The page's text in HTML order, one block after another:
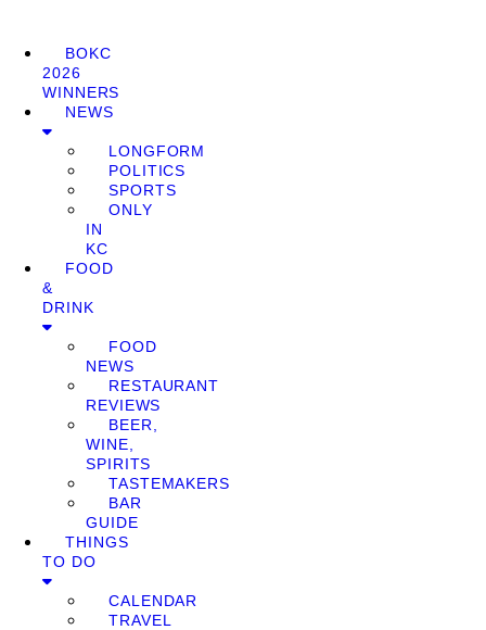
BOKC
2026
WINNERS
NEWS
LONGFORM
POLITICS
SPORTS
ONLY
IN
KC
FOOD
&
DRINK
FOOD
NEWS
RESTAURANT
REVIEWS
BEER,
WINE,
SPIRITS
TASTEMAKERS
BAR
GUIDE
THINGS
TO DO
CALENDAR
TRAVEL